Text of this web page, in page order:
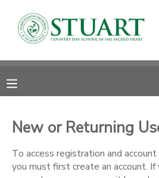
New or Returning
To access registration and
you must first create an account. If
MY ACCOUNT
RESERVATIONS
DOCUMENT CENTER